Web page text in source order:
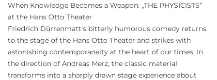
When Knowledge Becomes a Weapon: „THE PHYSICISTS“
at the Hans Otto Theater
Friedrich Dürrenmatt's bitterly humorous comedy returns
to the stage of the Hans Otto Theater and strikes with
astonishing contemporaneity at the heart of our times. In
the direction of Andreas Merz, the classic material
transforms into a sharply drawn stage experience about